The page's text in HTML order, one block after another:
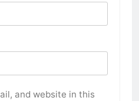
and website in this